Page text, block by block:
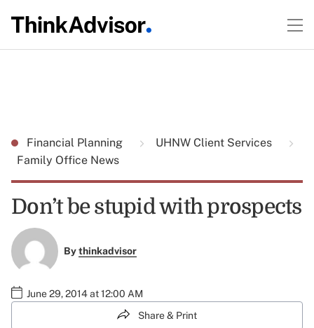
Financial Planning
UHNW Client Services
Family Office News
Don’t be stupid with prospects
Bythinkadvisor
June 29, 2014 at 12:00 AM
Share & Print